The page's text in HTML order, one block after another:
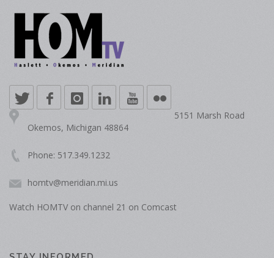
5151 Marsh Road
Okemos, Michigan 48864
Phone: 517.349.1232
homtv@meridian.mi.us
Watch HOMTV on channel 21 on Comcast